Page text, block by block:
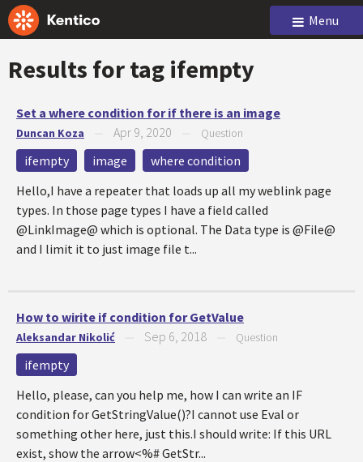
Menu
Results for tag ifempty
Set a where condition for if there is an image
Duncan Koza Apr 9, 2020 Question
ifempty image
where condition
Hello,I have a repeater that loads up all my weblink page
types. In those page types I have a field called
@LinkImage@ which is optional. The Data type is @File@
and I limit it to just image file t...
How to wirite if condition for GetValue
Aleksandar Nikolić Sep 6, 2018 Question
ifempty
Hello, please, can you help me, how I can write an IF
condition for GetStringValue()?I cannot use Eval or
something other here, just this.I should write: If this URL
exist, show the arrow<%# GetStr...